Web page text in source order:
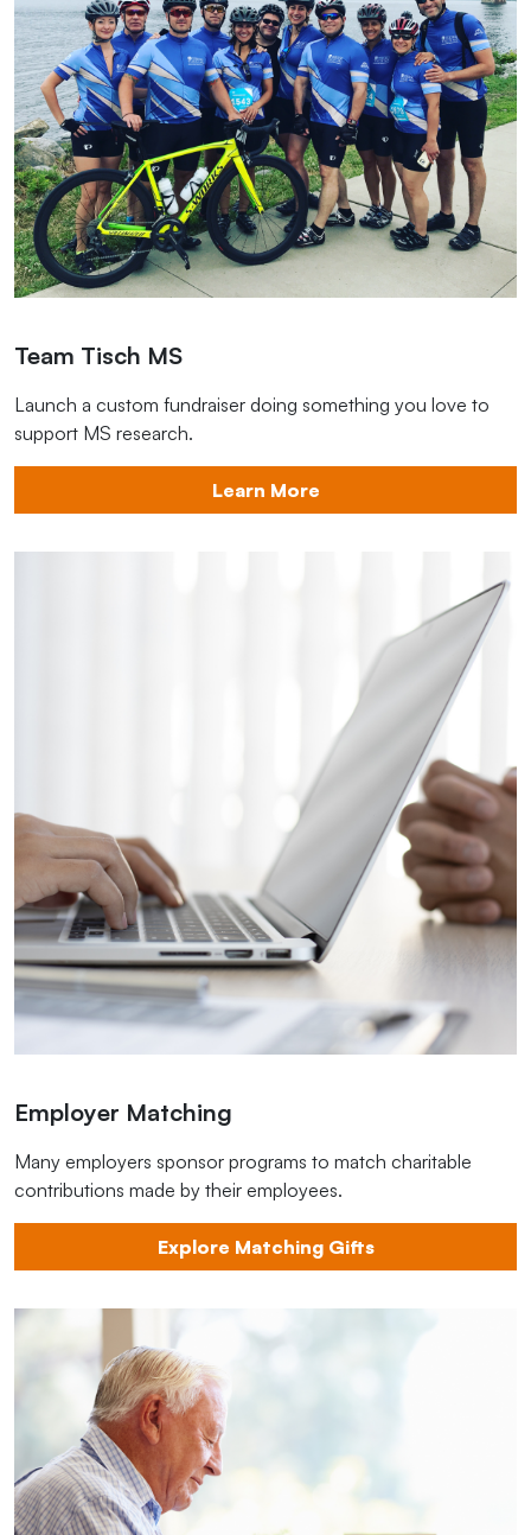
Team Tisch MS
Launch a custom fundraiser doing something you love to
support MS research.
Learn More
Employer Matching
Many employers sponsor programs to match charitable
contributions made by their employees.
Explore Matching Gifts